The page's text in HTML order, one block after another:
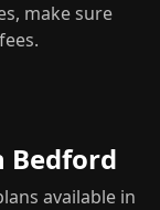
make sure
Bedford
available in